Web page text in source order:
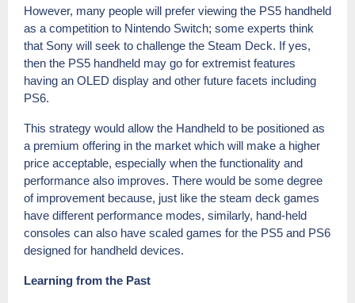
However, many people will prefer viewing the PS5 handheld
as a competition to Nintendo Switch; some experts think
that Sony will seek to challenge the Steam Deck. If yes,
then the PS5 handheld may go for extremist features
having an OLED display and other future facets including
PS6.
This strategy would allow the Handheld to be positioned as
a premium offering in the market which will make a higher
price acceptable, especially when the functionality and
performance also improves. There would be some degree
of improvement because, just like the steam deck games
have different performance modes, similarly, hand-held
consoles can also have scaled games for the PS5 and PS6
designed for handheld devices.
Learning from the Past